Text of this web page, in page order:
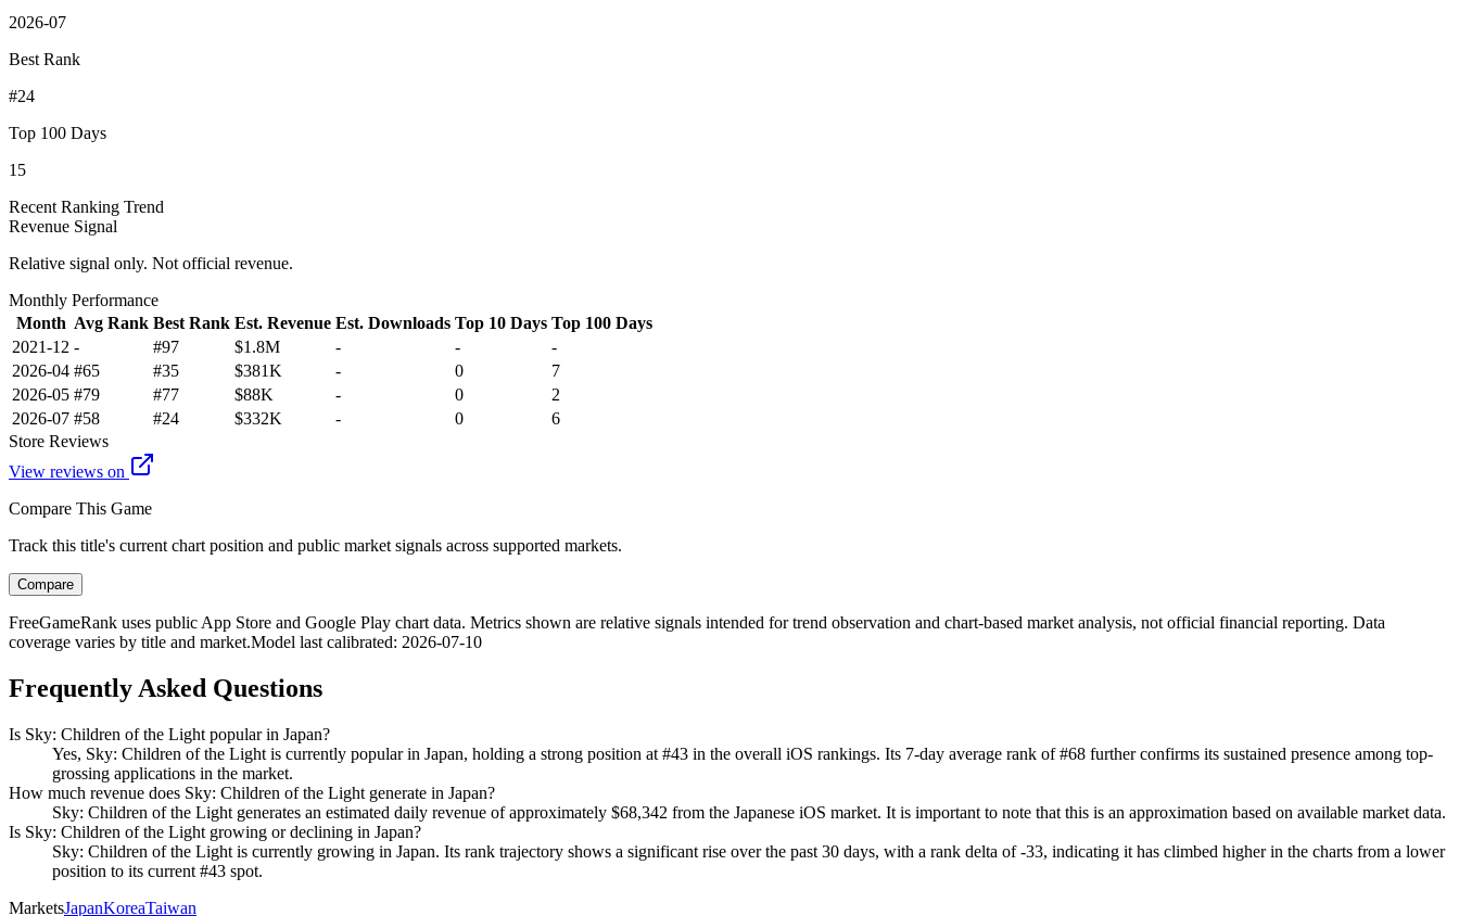
2026-07
Best Rank
#24
Top 100 Days
15
Recent Ranking Trend
Revenue Signal
Relative signal only. Not official revenue.
Monthly Performance
Month Avg Rank Best Rank Est. Revenue Est. Downloads Top 10 Days Top 100 Days
2021-12 - #97 $1.8M - -
-
2026-04 #65 #35 $381K - 0
7
2026-05 #79 #77 $88K - 0
2
2026-07 #58 #24 $332K - 0
6
Store Reviews
View reviews on
Compare This Game
Track this title's current chart position and public market signals across supported markets.
Compare
FreeGameRank uses public App Store and Google Play chart data. Metrics shown are relative signals intended for trend observation and chart-based market analysis, not official financial reporting. Data
coverage varies by title and market.Model last calibrated: 2026-07-10
Frequently Asked Questions
Is Sky: Children of the Light popular in Japan?
Yes, Sky: Children of the Light is currently popular in Japan, holding a strong position at #43 in the overall iOS rankings. Its 7-day average rank of #68 further confirms its sustained presence among top-
grossing applications in the market.
How much revenue does Sky: Children of the Light generate in Japan?
Sky: Children of the Light generates an estimated daily revenue of approximately $68,342 from the Japanese iOS market. It is important to note that this is an approximation based on available market data.
Is Sky: Children of the Light growing or declining in Japan?
Sky: Children of the Light is currently growing in Japan. Its rank trajectory shows a significant rise over the past 30 days, with a rank delta of -33, indicating it has climbed higher in the charts from a lower
position to its current #43 spot.
MarketsJapanKoreaTaiwan